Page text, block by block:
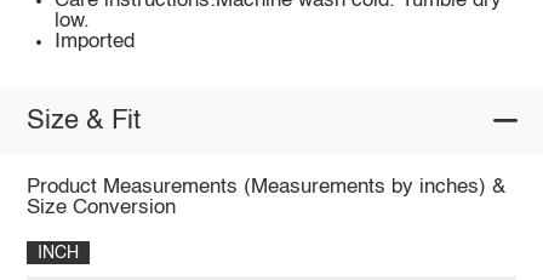
low.
Imported
Size & Fit
Product Measurements (Measurements by inches) &
Size Conversion
INCH